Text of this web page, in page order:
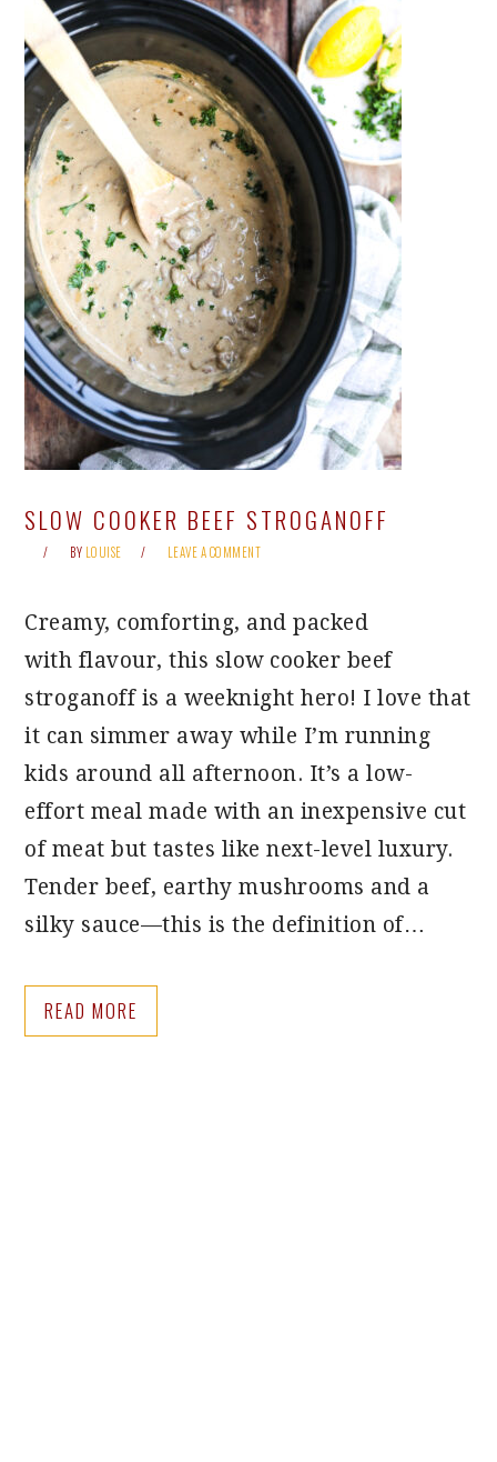
SLOW COOKER BEEF STROGANOFF
BY LOUISE LEAVE A COMMENT
Creamy, comforting, and packed
with flavour, this slow cooker beef
stroganoff is a weeknight hero! I love that
it can simmer away while I’m running
kids around all afternoon. It’s a low-
effort meal made with an inexpensive cut
of meat but tastes like next-level luxury.
Tender beef, earthy mushrooms and a
silky sauce—this is the definition of…
READ MORE